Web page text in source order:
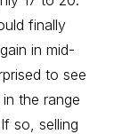
finally
in mid-
to see
the range
so, selling